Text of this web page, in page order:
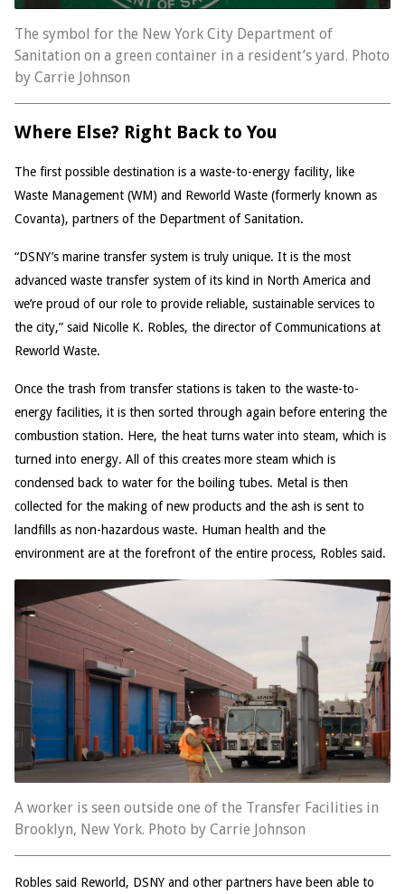
The symbol for the New York City Department of
Sanitation on a green container in a resident’s yard. Photo
by Carrie Johnson
Where Else? Right Back to You
The first possible destination is a waste-to-energy facility, like
Waste Management (WM) and Reworld Waste (formerly known as
Covanta), partners of the Department of Sanitation.
“DSNY’s marine transfer system is truly unique. It is the most
advanced waste transfer system of its kind in North America and
we’re proud of our role to provide reliable, sustainable services to
the city,” said Nicolle K. Robles, the director of Communications at
Reworld Waste.
Once the trash from transfer stations is taken to the waste-to-
energy facilities, it is then sorted through again before entering the
combustion station. Here, the heat turns water into steam, which is
turned into energy. All of this creates more steam which is
condensed back to water for the boiling tubes. Metal is then
collected for the making of new products and the ash is sent to
landfills as non-hazardous waste. Human health and the
environment are at the forefront of the entire process, Robles said.
A worker is seen outside one of the Transfer Facilities in
Brooklyn, New York. Photo by Carrie Johnson
Robles said Reworld, DSNY and other partners have been able to